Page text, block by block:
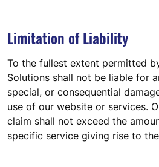
Limitation of Liability
To the fullest extent permitted
Solutions shall not be liable for
special, or consequential
use of our website or services.
claim shall not exceed the
specific service giving rise to